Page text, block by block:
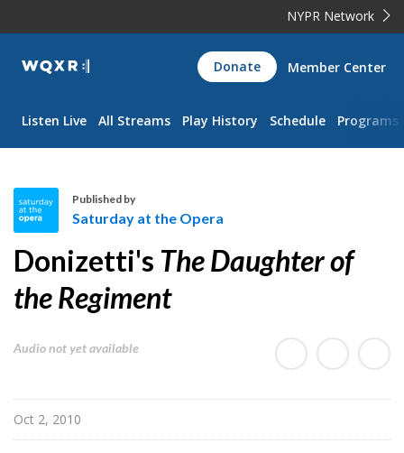
NYPR Network
WQXR
Navigation
Donate Member Center
Listen Live All Streams Play History Schedule Programs
t
u
d
a
t
Published by
Saturday at the Opera
Donizetti's The Daughter of
the Regiment
Audio not yet available
Oct 2, 2010